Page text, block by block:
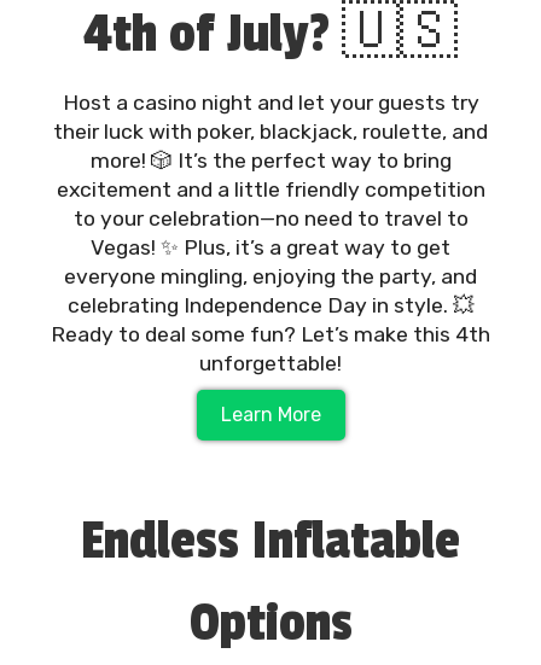
4th of July? 🇺🇸
Host a casino night and let your guests try
their luck with poker, blackjack, roulette, and
more! 🎲 It’s the perfect way to bring
excitement and a little friendly competition
to your celebration—no need to travel to
Vegas! ✨ Plus, it’s a great way to get
everyone mingling, enjoying the party, and
celebrating Independence Day in style. 💥
Ready to deal some fun? Let’s make this 4th
unforgettable!
Learn More
Endless Inflatable
Options